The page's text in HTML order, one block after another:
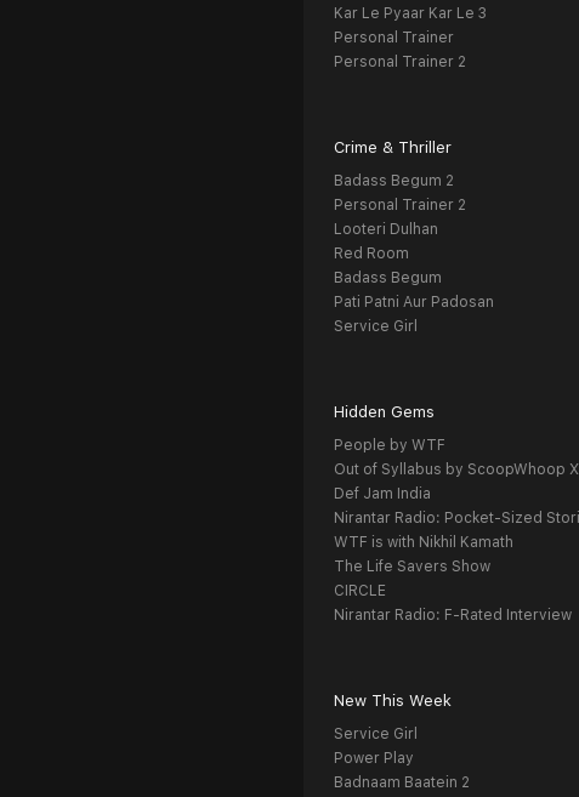
Kar Le Pyaar Kar Le 3
Personal Trainer
Personal Trainer 2
Crime & Thriller
Badass Begum 2
Personal Trainer 2
Looteri Dulhan
Red Room
Badass Begum
Pati Patni Aur Padosan
Service Girl
Hidden Gems
People by WTF
Out of Syllabus by ScoopWhoop X
Def Jam India
Nirantar Radio: Pocket-Sized
WTF is with Nikhil Kamath
The Life Savers Show
CIRCLE
Nirantar Radio: F-Rated Interview
New This Week
Service Girl
Power Play
Badnaam Baatein 2